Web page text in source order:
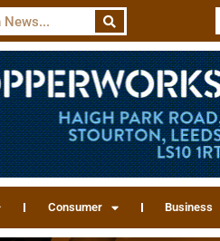
Consumer Business